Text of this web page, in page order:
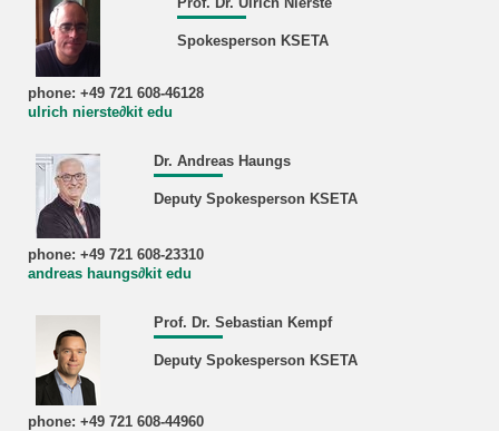
Spokesperson KSETA
phone: +49 721 608-46128
ulrich nierste∂kit edu
Dr. Andreas Haungs
Deputy Spokesperson KSETA
phone: +49 721 608-23310
andreas haungs∂kit edu
Prof. Dr. Sebastian Kempf
Deputy Spokesperson KSETA
phone: +49 721 608-44960